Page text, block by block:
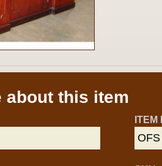
about this item
ITEM